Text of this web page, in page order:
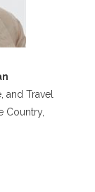
and Travel
Country,